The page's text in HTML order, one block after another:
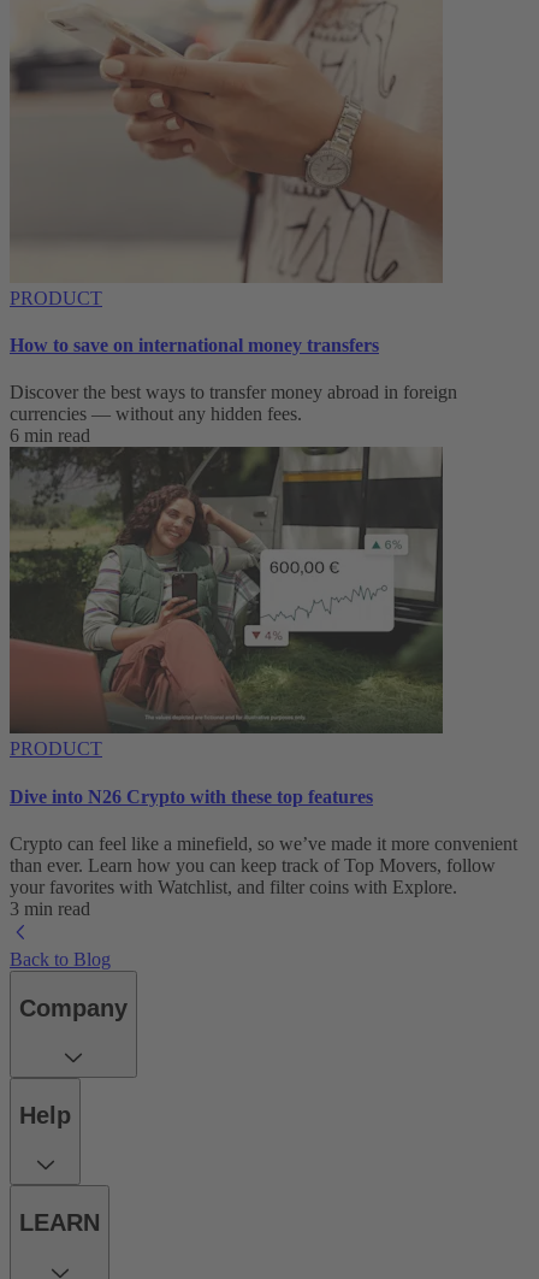
PRODUCT
How to save on international money transfers
Discover the best ways to transfer money abroad in foreign
currencies — without any hidden fees.
6 min read
PRODUCT
Dive into N26 Crypto with these top features
Crypto can feel like a minefield, so we’ve made it more convenient
than ever. Learn how you can keep track of Top Movers, follow
your favorites with Watchlist, and filter coins with Explore.
3 min read
Back to Blog
Company
Help
LEARN